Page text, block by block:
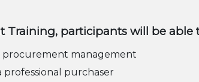
Training, participants will be able
procurement management
purchaser